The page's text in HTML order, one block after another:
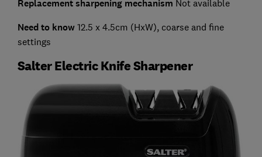
Replacement sharpening mechanism Not available
Need to know 12.5 x 4.5cm (HxW), coarse and fine
settings
Salter Electric Knife Sharpener